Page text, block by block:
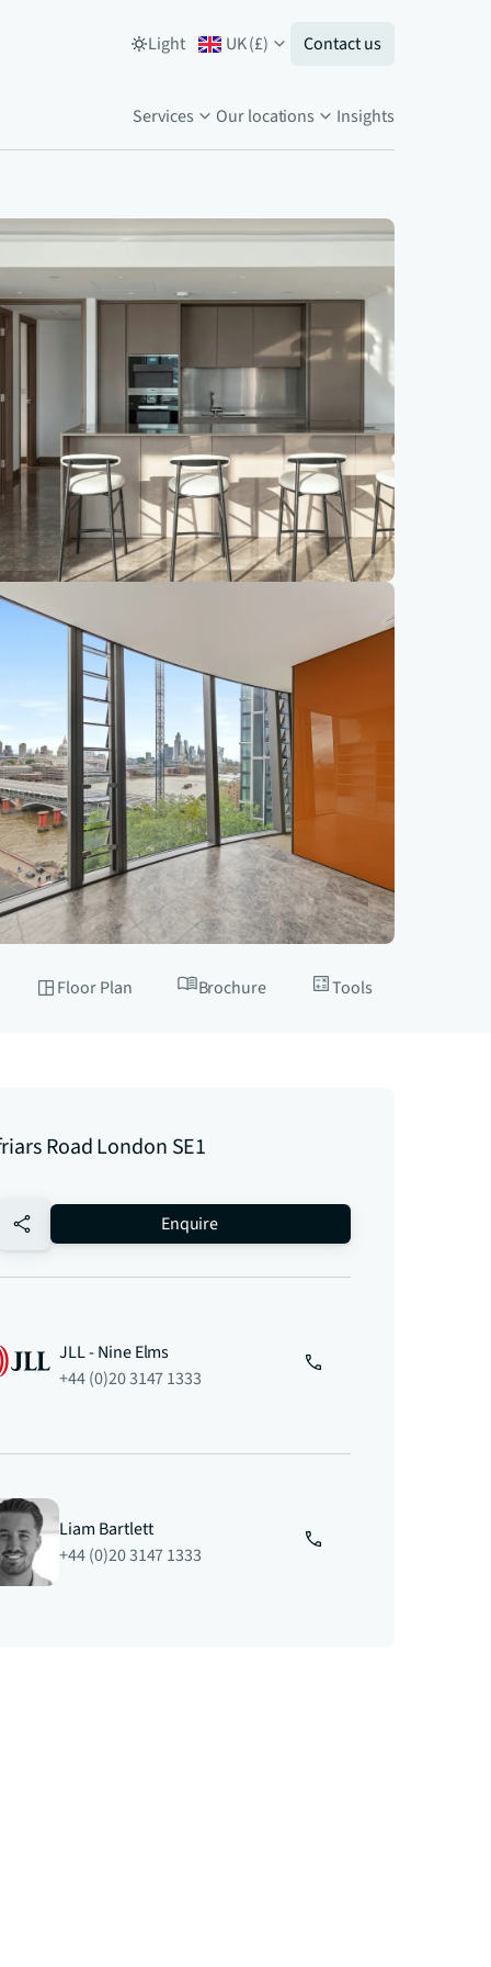
Light UK(£) Contact us
Services Our locations Insights
Floor Plan Brochure Tools
Road London SE1
no-favourite Enquire
JLL - Nine Elms
+44 (0)20 3147 1333
Liam Bartlett
+44 (0)20 3147 1333